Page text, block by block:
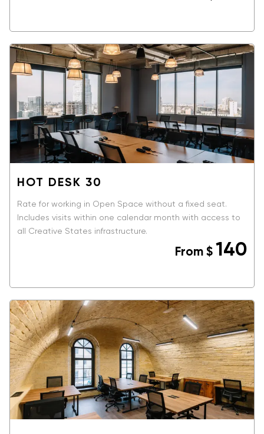
BOOK NOW
HOT DESK 30
Rate for working in Open Space without a fixed seat.
Includes visits within one calendar month with access to
all Creative States infrastructure.
From$140
BOOK NOW